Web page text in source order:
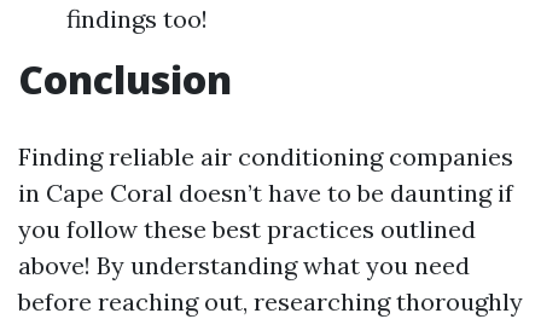
findings too!
Conclusion
Finding reliable air conditioning companies
in Cape Coral doesn’t have to be daunting if
you follow these best practices outlined
above! By understanding what you need
before reaching out, researching thoroughly